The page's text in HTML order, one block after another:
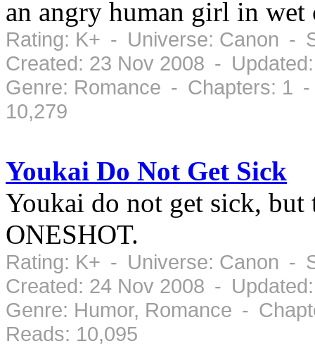
an angry human girl in wet
Rating: K+ - Universe: Canon -
Created: 23 Nov 2008 -
Genre: Romance - Chapters: 1
10,279
Youkai Do Not Get Sick
Youkai do not get sick,
ONESHOT.
Rating: K+ - Universe: Canon -
Created: 24 Nov 2008 -
Genre: Humor, Romance -
Reads: 10,095